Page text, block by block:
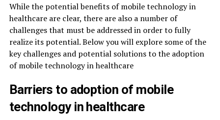
While the potential benefits of mobile technology in
healthcare are clear, there are also a number of
challenges that must be addressed in order to fully
realize its potential. Below you will explore some of the
key challenges and potential solutions to the adoption
of mobile technology in healthcare
Barriers to adoption of mobile
technology in healthcare